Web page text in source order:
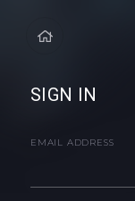
SIGN IN
EMAIL ADDRESS